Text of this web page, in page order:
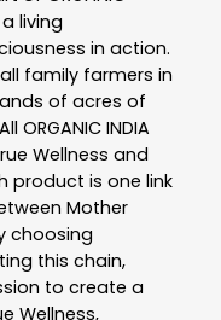
living
in action.
family farmers in
of acres of
INDIA
Wellness and
product is one link
Mother
choosing
this chain,
to create a
Wellness,